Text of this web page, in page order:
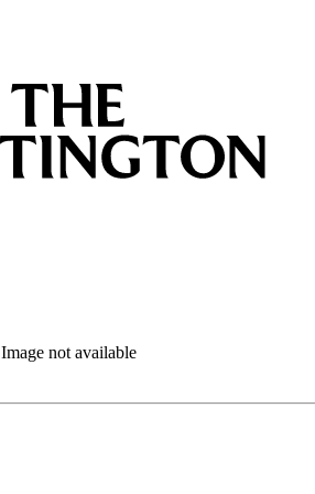
Image not available